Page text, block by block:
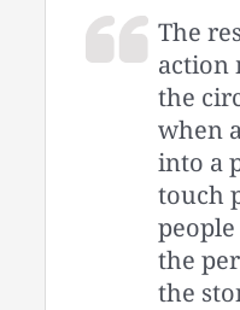
The
action
the
when
into a
touch
the
the